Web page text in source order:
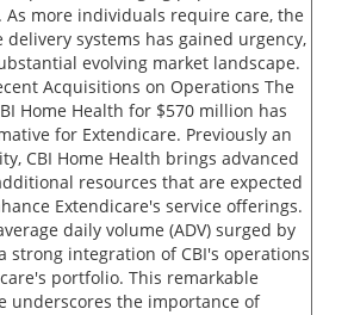
As more individuals require care, the
systems has gained urgency,
evolving market landscape.
Acquisitions on Operations The
Home Health for $570 million has
for Extendicare. Previously an
CBI Home Health brings advanced
resources that are expected
Extendicare's service offerings.
daily volume (ADV) surged by
strong integration of CBI's operations
portfolio. This remarkable
underscores the importance of